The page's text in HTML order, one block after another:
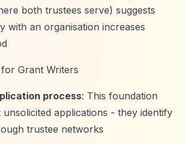
both trustees serve) suggests
with an organisation increases
Grant Writers
process: This foundation
applications - they identify
trustee networks